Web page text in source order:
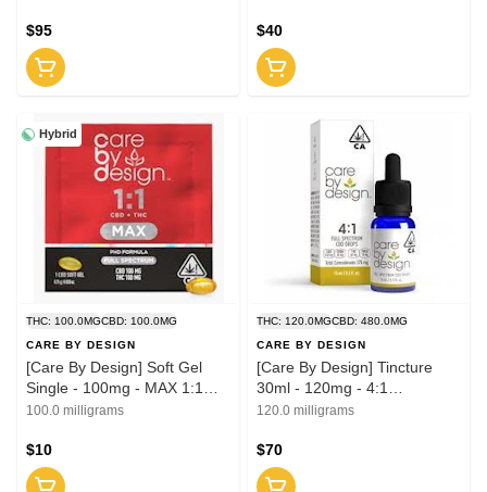
$95 $40
Hybrid
THC: 100.0MGCBD: 100.0MG
CARE BY DESIGN
[Care By Design] Soft Gel
Single - 100mg - MAX 1:1
(CBD:THC)
100.0 milligrams
$10
THC: 120.0MGCBD: 480.0MG
CARE BY DESIGN
[Care By Design] Tincture
30ml - 120mg - 4:1
(CBD:THC)
120.0 milligrams
$70